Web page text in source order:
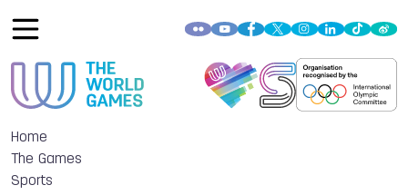
Home
The Games
Sports